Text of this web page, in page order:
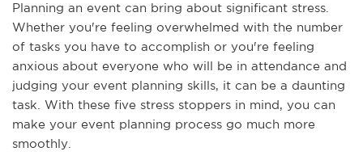
Planning an event can bring about significant stress.
Whether you're feeling overwhelmed with the number
of tasks you have to accomplish or you're feeling
anxious about everyone who will be in attendance and
judging your event planning skills, it can be a daunting
task. With these five stress stoppers in mind, you can
make your event planning process go much more
smoothly.